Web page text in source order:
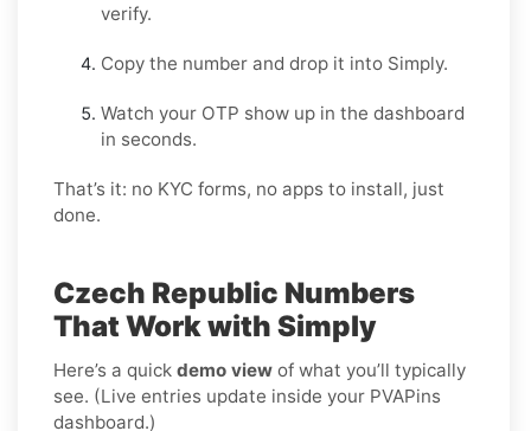
verify.
Copy the number and drop it into Simply.
Watch your OTP show up in the dashboard
in seconds.
That’s it: no KYC forms, no apps to install, just
done.
Czech Republic Numbers
That Work with Simply
Here’s a quick demo view of what you’ll typically
see. (Live entries update inside your PVAPins
dashboard.)